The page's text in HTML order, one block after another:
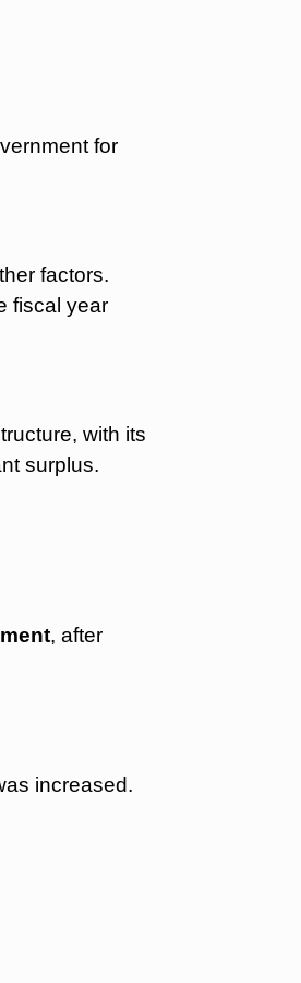
for
factors.
fiscal year
with its
surplus.
, after
increased.